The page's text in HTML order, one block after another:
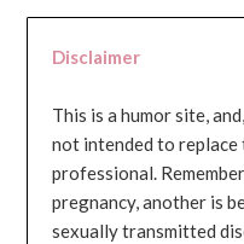
Disclaimer
This is a humor site,
not intended to replace
professional.
pregnancy, another is
sexually transmitted